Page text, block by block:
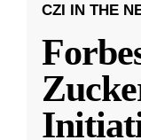
CZI IN THE